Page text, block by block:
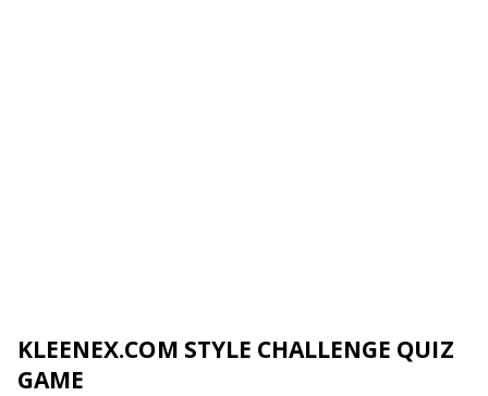
KLEENEX.COM STYLE CHALLENGE QUIZ
GAME